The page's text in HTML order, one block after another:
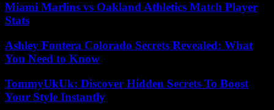
Miami Marlins vs Oakland Athletics Match Player
Stats
Ashley Fontera Colorado Secrets Revealed: What
You Need to Know
TommyUkUk: Discover Hidden Secrets To Boost
Your Style Instantly